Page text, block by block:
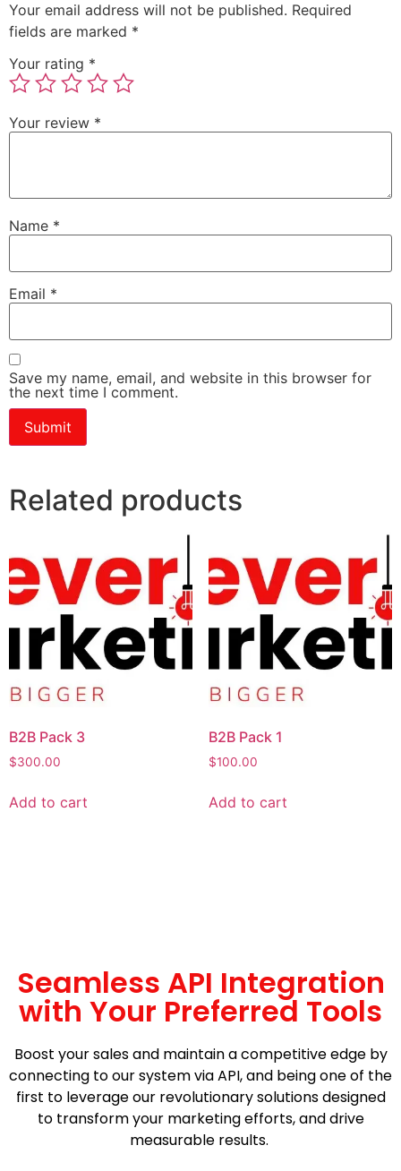
Your email address will not be published. Required
fields are marked *
Your rating *
Your review *
Name *
Email *
Save my name, email, and website in this browser for
the next time I comment.
Related products
B2B Pack 3
$300.00
Add to cart
B2B Pack 1
$100.00
Add to cart
Seamless API Integration
with Your Preferred Tools
Boost your sales and maintain a competitive edge by
connecting to our system via API, and being one of the
first to leverage our revolutionary solutions designed
to transform your marketing efforts, and drive
measurable results.